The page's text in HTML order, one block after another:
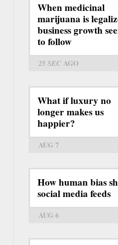
When medicinal
marijuana is
business growth
to follow
25 SECAGO
What if luxury no
longer makes us
happier?
AUG 7
How human bias
social media feeds
AUG 6